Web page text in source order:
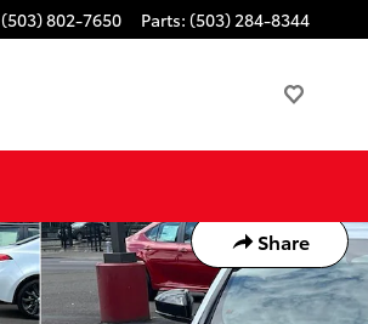
(503) 802-7650 Parts: (503) 284-8344
Share